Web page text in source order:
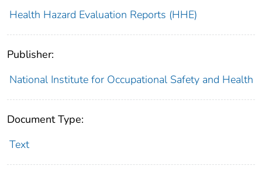
Health Hazard Evaluation Reports (HHE)
Publisher:
National Institute for Occupational Safety and Health
Document Type:
Text